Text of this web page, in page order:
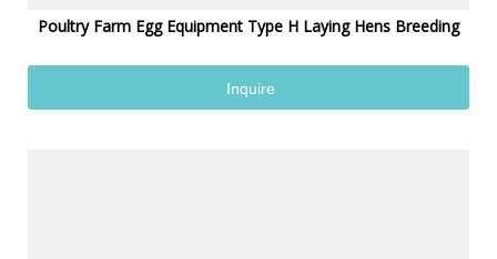
Poultry Farm Egg Equipment Type H Laying Hens Breeding
Inquire